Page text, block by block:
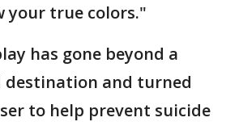
your true colors."
has gone beyond a
destination and turned
to help prevent suicide